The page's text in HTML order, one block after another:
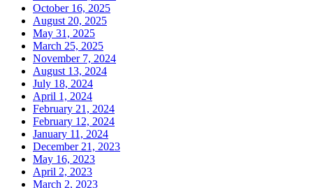
October 16, 2025
August 20, 2025
May 31, 2025
March 25, 2025
November 7, 2024
August 13, 2024
July 18, 2024
April 1, 2024
February 21, 2024
February 12, 2024
January 11, 2024
December 21, 2023
May 16, 2023
April 2, 2023
March 2, 2023